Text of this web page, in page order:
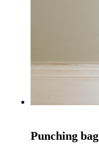
Punching bag